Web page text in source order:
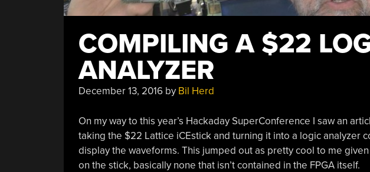
COMPILING A $22
ANALYZER
December 13, 2016by Bil Herd
On my way to this year’s Hackaday SuperConference I saw an
taking the $22 Lattice iCEstick and turning it into a logic analyzer
display the waveforms. This jumped out as pretty cool to me
on the stick, basically none that isn’t contained in the FPGA itself.